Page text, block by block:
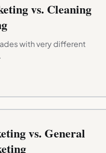
vs. Cleaning
with very different
vs. General